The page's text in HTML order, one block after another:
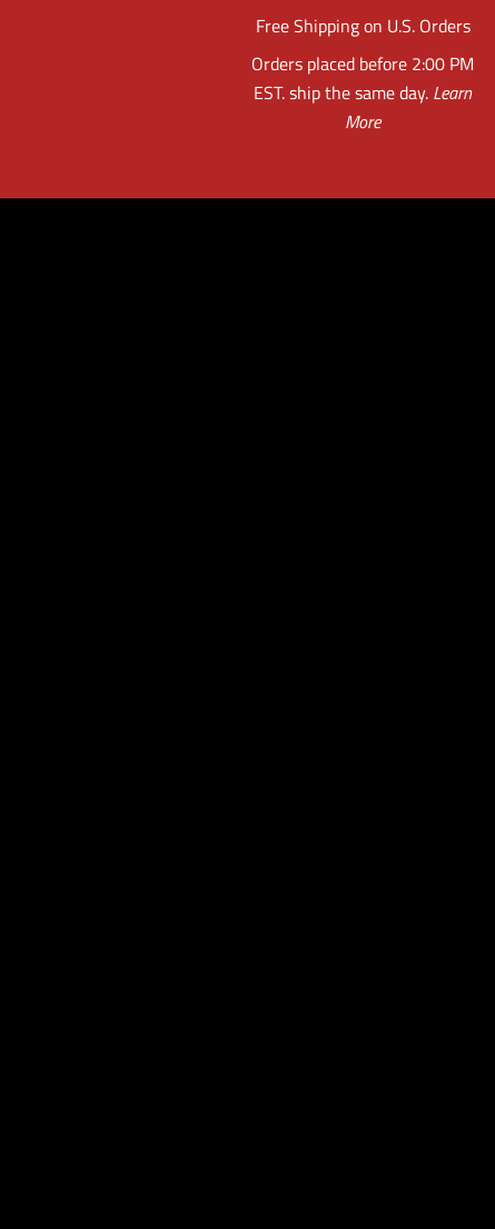
Free Shipping on U.S. Orders
Orders placed before 2:00 PM
EST. ship the same day. Learn
More